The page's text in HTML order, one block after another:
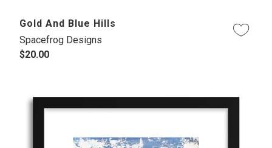
Gold And Blue Hills
Spacefrog Designs
$20.00